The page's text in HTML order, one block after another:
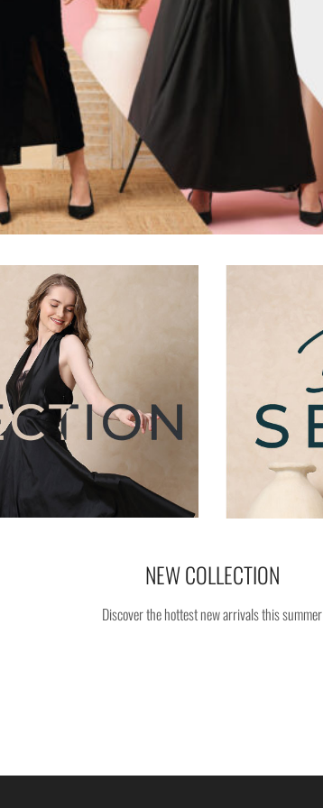
NEW COLLECTION
Discover the hottest new arrivals this summer